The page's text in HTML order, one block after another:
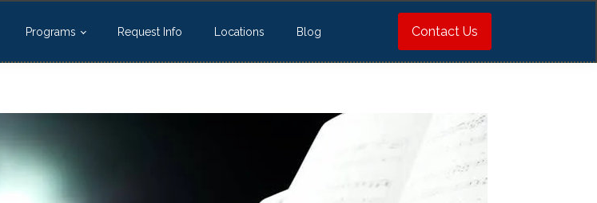
Programs Request Info Locations Blog Contact Us